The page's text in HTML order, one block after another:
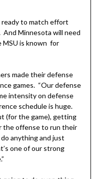
ready to match effort
Minnesota will need
MSU is known for
made their defense
games. “Our defense
intensity on defense
schedule is huge.
(for the game), getting
the offense to run their
anything and just
one of our strong